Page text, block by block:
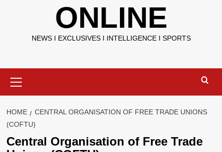
ONLINE
NEWS I EXCLUSIVES I INTELLIGENCE I SPORTS
Menu
HOME
CENTRAL ORGANISATION OF FREE TRADE UNIONS
(COFTU)
Central Organisation of Free Trade